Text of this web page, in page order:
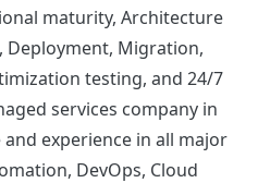
maturity, Architecture
Deployment, Migration,
testing, and 24/7
services company in
experience in all major
DevOps, Cloud